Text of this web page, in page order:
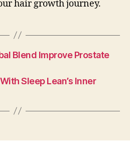
hair growth journey.
Blend Improve Prostate
Sleep Lean’s Inner